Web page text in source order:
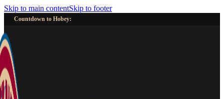
Skip to main contentSkip to footer
Countdown to Hobey: